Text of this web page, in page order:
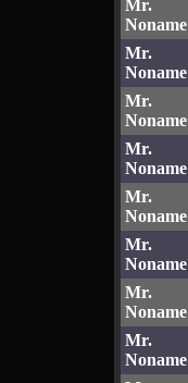
Mr.
Noname
Mr.
Noname
Mr.
Noname
Mr.
Noname
Mr.
Noname
Mr.
Noname
Mr.
Noname
Mr.
Noname